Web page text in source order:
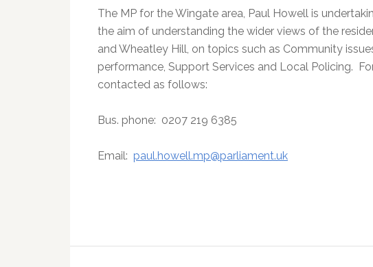
The MP for the Wingate area, Paul Howell is
the aim of understanding the wider views of the
and Wheatley Hill, on topics such as Community
performance, Support Services and Local Policing.
contacted as follows:
Bus. phone: 0207 219 6385
Email: paul.howell.mp@parliament.uk